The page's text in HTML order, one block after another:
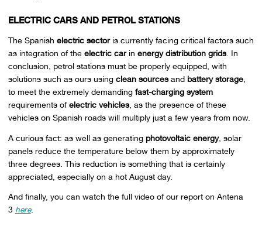
ELECTRIC CARS AND PETROL STATIONS
The Spanish electric sectoris currently facing critical factors such
as integration of the electric carin energy distribution grids. In
conclusion, petrol stations must be properly equipped, with
solutions such as ours using clean sourcesand battery storage,
to meet the extremely demanding fast-charging system
requirements ofelectric vehicles, as the presence of these
vehicles on Spanish roads will multiply just a few years from now.
A curious fact: as well as generating photovoltaic energy, solar
panels reduce the temperature below them by approximately
three degrees. This reduction is something that is certainly
appreciated, especially on a hot August day.
And finally, you can watch the full video of our report on Antena
3 here.